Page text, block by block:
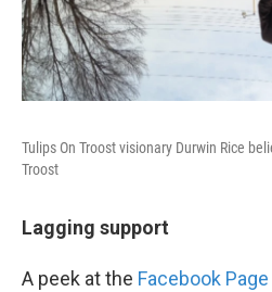
Tulips On Troost visionary Durwin Rice
Troost
Lagging support
A peek at the Facebook Page